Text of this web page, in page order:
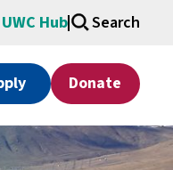
UWC Hub Search
Donate